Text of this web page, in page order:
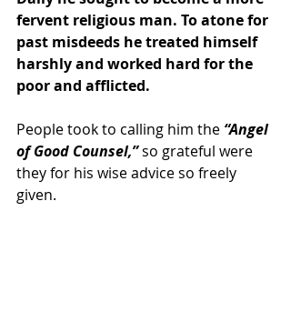
fervent religious man. To atone for
past misdeeds he treated himself
harshly and worked hard for the
poor and afflicted.
People took to calling him the “Angel
of Good Counsel,” so grateful were
they for his wise advice so freely
given.